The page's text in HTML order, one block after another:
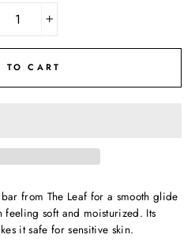
TO CART
from The Leaf for a smooth glide
feeling soft and moisturized. Its
it safe for sensitive skin.